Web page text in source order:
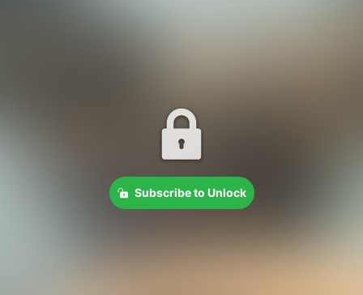
Subscribe to Unlock